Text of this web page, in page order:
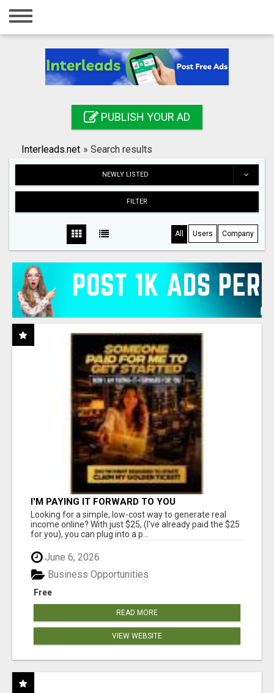
Home
Registration
Search
PUBLISH YOUR AD
Interleads.net » Search results
NEWLY LISTED
FILTER
All Users Company
I'M PAYING IT FORWARD TO YOU
Looking for a simple, low-cost way to generate real
income online? With just $25, (I've already paid the $25
for you), you can plug into a p...
June 6, 2026
Free
Business Opportunities
READ MORE
VIEW WEBSITE